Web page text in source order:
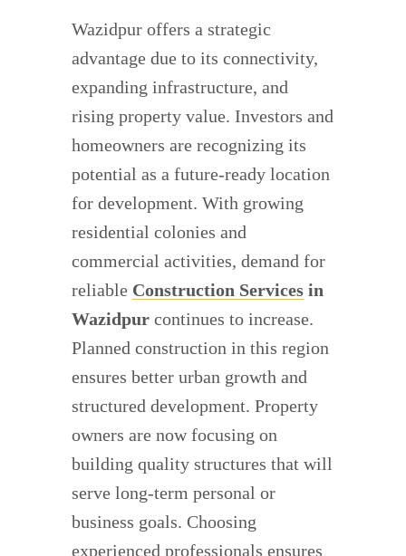
Wazidpur offers a strategic
advantage due to its connectivity,
expanding infrastructure, and
rising property value. Investors and
homeowners are recognizing its
potential as a future-ready location
for development. With growing
residential colonies and
commercial activities, demand for
reliable Construction Services in
Wazidpur continues to increase.
Planned construction in this region
ensures better urban growth and
structured development. Property
owners are now focusing on
building quality structures that will
serve long-term personal or
business goals. Choosing
experienced professionals ensures